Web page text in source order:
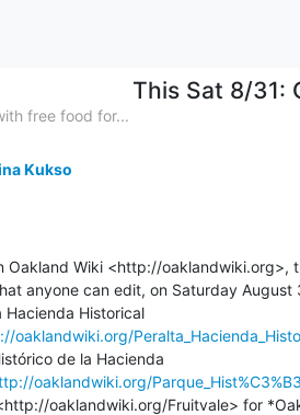
This Sat 8/31:
free food for...
Kukso
Oakland Wiki <http://oaklandwiki.org>,
anyone can edit, on Saturday August
oaklandwiki.org/
oaklandwiki.org/
oaklandwiki.org/Fruitvale> for